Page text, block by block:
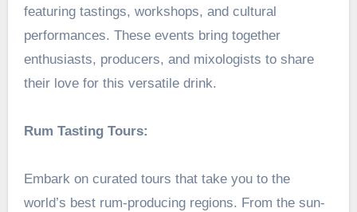
featuring tastings, workshops, and cultural
performances. These events bring together
enthusiasts, producers, and mixologists to share
their love for this versatile drink.
Rum Tasting Tours:
Embark on curated tours that take you to the
world’s best rum-producing regions. From the sun-